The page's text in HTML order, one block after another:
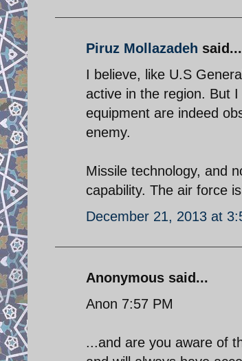
Piruz Mollazadeh said...
I believe, like U.S
active in the region. But
equipment are indeed
enemy.
Missile technology, and
capability. The air force
December 21, 2013 at
Anonymous said...
Anon 7:57 PM
...and are you aware of